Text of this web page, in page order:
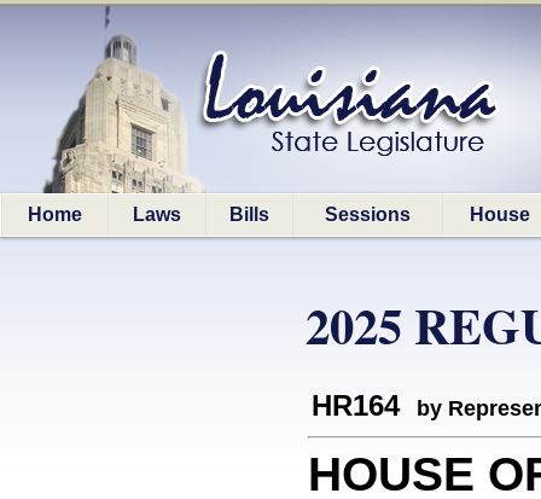
Home Laws Bills Sessions House
2025
HR164 by
HOUSE